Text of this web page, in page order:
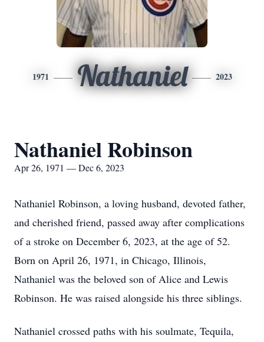
1971 Nathaniel 2023
Nathaniel Robinson
Apr 26, 1971 — Dec 6, 2023
Nathaniel Robinson, a loving husband, devoted father,
and cherished friend, passed away after complications
of a stroke on December 6, 2023, at the age of 52.
Born on April 26, 1971, in Chicago, Illinois,
Nathaniel was the beloved son of Alice and Lewis
Robinson. He was raised alongside his three siblings.
Nathaniel crossed paths with his soulmate, Tequila,